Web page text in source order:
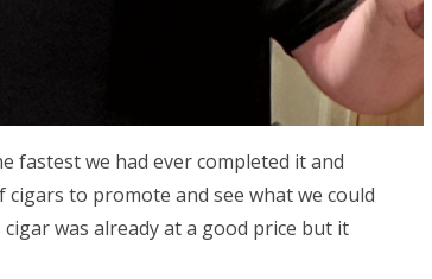
fastest we had ever completed it and
to promote and see what we could
cigar was already at a good price but it